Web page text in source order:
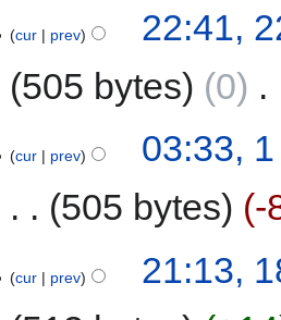
cur prev
22:41,
505 bytes
0
cur prev
03:33,
505 bytes
-
cur prev
21:13,